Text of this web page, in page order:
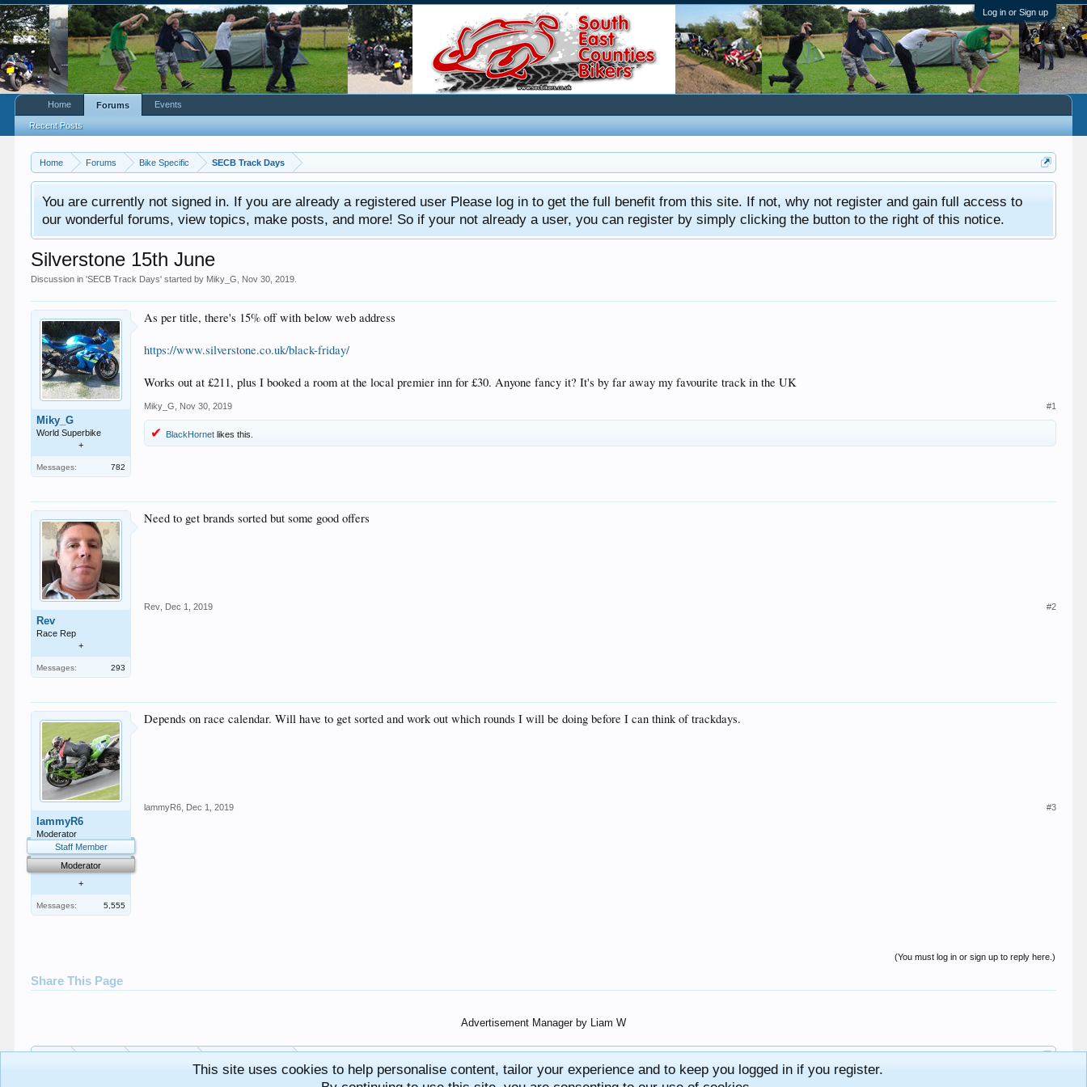
Log in or Sign up
Home Forums Bike Specific SECB Track Days
You are currently not signed in. If you are already a registered user Please log in to get the full benefit from this site. If not, why not register and gain full access to
our wonderful forums, view topics, make posts, and more! So if your not already a user, you can register by simply clicking the button to the right of this notice.
Silverstone 15th June
Discussion in 'SECB Track Days' started by Miky_G Nov 30, 2019
Miky_G
World Superbike
+
Messages: 782
As per title, there's 15% off with below web address
https://www.silverstone.co.uk/black-friday/
Works out at £211, plus I booked a room at the local premier inn for £30. Anyone fancy it? It's by far away my favourite track in the UK
Miky_G Nov 30, 2019 #1
BlackHornet likes this.
Rev
Race Rep
+
Messages: 293
Need to get brands sorted but some good offers
Rev Dec 1, 2019 #2
lammyR6
Moderator
Staff Member
Moderator
+
Messages: 5,555
Depends on race calendar. Will have to get sorted and work out which rounds I will be doing before I can think of trackdays.
lammyR6 Dec 1, 2019 #3
(You must log in or sign up to reply here.)
Share This Page
Advertisement Manager by Liam W
Home Forums
Recent Posts
Events
This site uses cookies to help personalise content, tailor your experience and to keep you logged in if you register.